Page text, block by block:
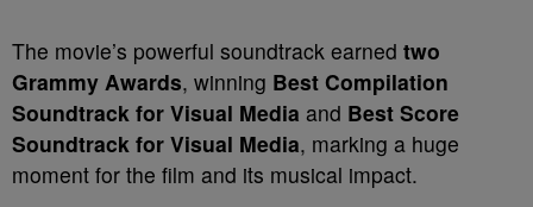
The movie’s powerful soundtrack earned two
Grammy Awards, winning Best Compilation
Soundtrack for Visual Media and Best Score
Soundtrack for Visual Media, marking a huge
moment for the film and its musical impact.